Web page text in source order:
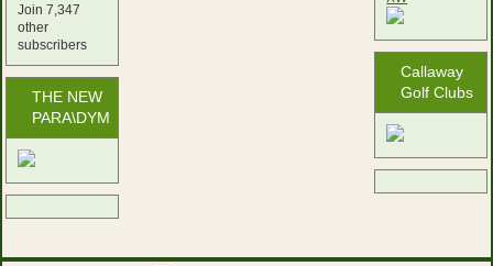
Join 7,347
other
subscribers
THE NEW
PARA\DYM
Callaway
Golf Clubs